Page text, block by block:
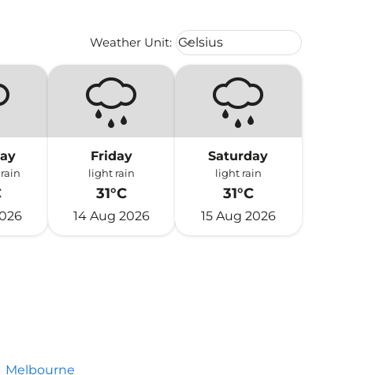
Weather Unit: Weather unit option Celsius
Celsius
keyboard_arrow_down
Friday
light rain
31°C
14 Aug 2026
Saturday
light rain
31°C
15 Aug 2026
Melbourne